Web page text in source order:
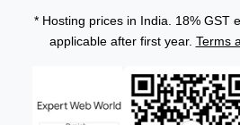
* Hosting prices in India. 18% GST
applicable after first year. Terms